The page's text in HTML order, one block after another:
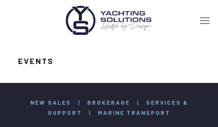
EVENTS
NEW SALES | BROKERAGE |
SERVICES &
SUPPORT
| MARINE TRANSPORT